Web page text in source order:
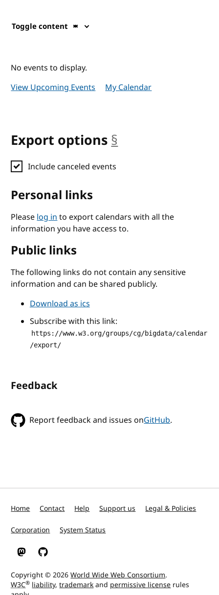
Toggle content
No events to display.
View Upcoming Events
My Calendar
Export options §
Include canceled events
Personal links
Pleaselog into export calendars with all the
information you have access to.
Public links
The following links do not contain any sensitive
information and can be shared publicly.
Download as ics
Subscribe with this link:
https://www.w3.org/groups/cg/bigdata/calendar
/export/
Feedback
Report feedback and issues onGitHub.
Home Contact Help Support us Legal & Policies
Corporation System Status
W3C on Mastodon
W3C on GitHub
Copyright © 2026World Wide Web Consortium.
W3C® liability,trademarkand permissive license rules